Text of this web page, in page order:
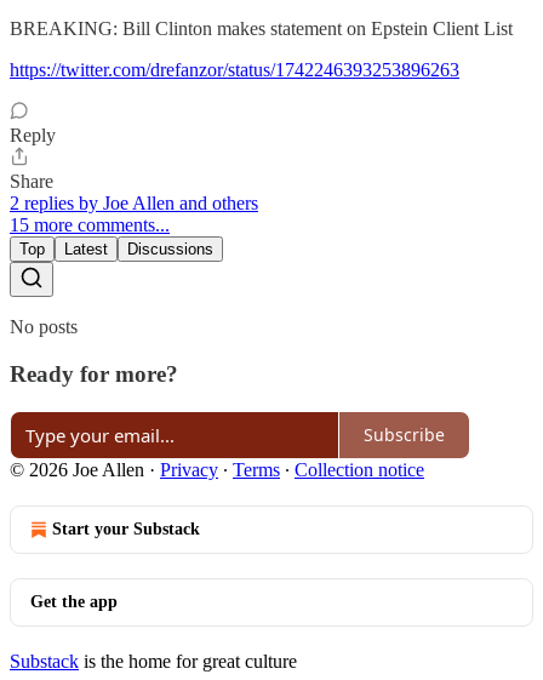
BREAKING: Bill Clinton makes statement on Epstein Client List
https://twitter.com/drefanzor/status/1742246393253896263
Reply
Share
2 replies by Joe Allen and others
15 more comments...
Top Latest Discussions
No posts
Ready for more?
Subscribe
© 2026 Joe Allen · Privacy ∙ Terms ∙ Collection notice
Start your Substack
Get the app
Substack is the home for great culture